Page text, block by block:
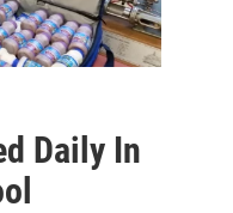
Daily In